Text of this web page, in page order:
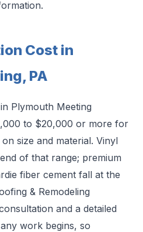
Cost in
PA
Plymouth Meeting
to $20,000 or more for
size and material. Vinyl
of that range; premium
fiber cement fall at the
& Remodeling
and a detailed
work begins, so